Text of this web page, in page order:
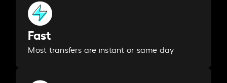
Fast
Most transfers are instant or same day